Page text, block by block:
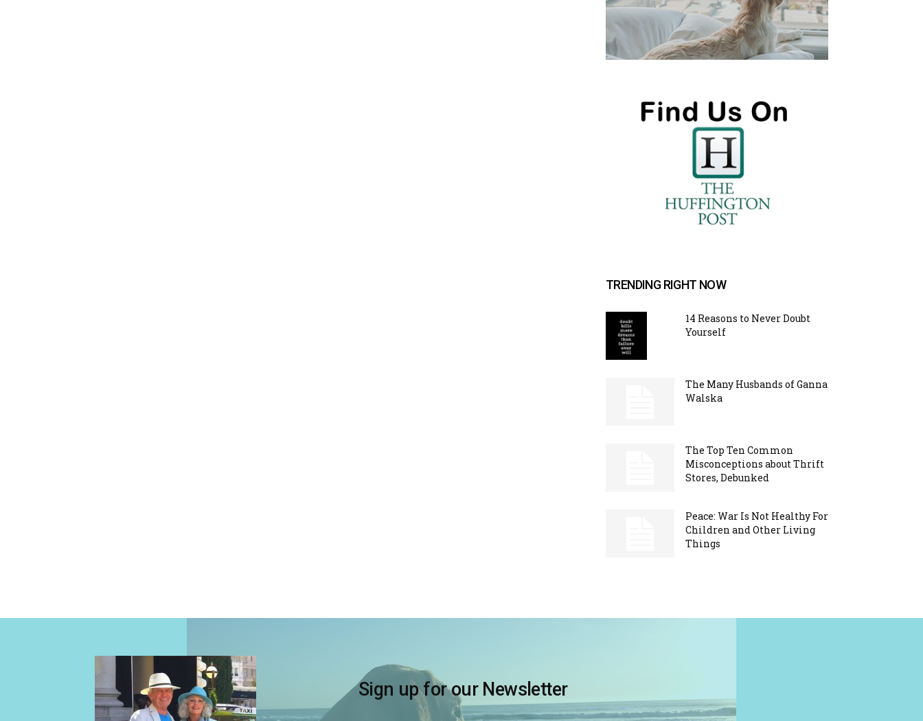
TRENDING RIGHT NOW
14 Reasons to Never Doubt
Yourself
The Many Husbands of Ganna
Walska
The Top Ten Common
Misconceptions about Thrift
Stores, Debunked
Peace: War Is Not Healthy For
Children and Other Living
Things
Sign up for our Newsletter